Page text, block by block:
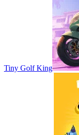
Tiny Golf King